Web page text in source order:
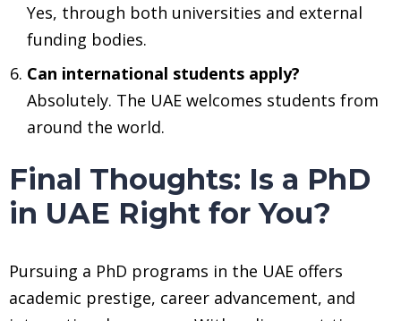
Yes, through both universities and external
funding bodies.
Can international students apply?
Absolutely. The UAE welcomes students from
around the world.
Final Thoughts: Is a PhD
in UAE Right for You?
Pursuing a PhD programs in the UAE offers
academic prestige, career advancement, and